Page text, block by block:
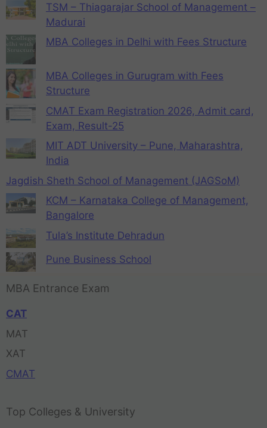
TSM – Thiagarajar School of Management –
Madurai
MBA Colleges in Delhi with Fees Structure
MBA Colleges in Gurugram with Fees
Structure
CMAT Exam Registration 2026, Admit card,
Exam, Result-25
MIT ADT University – Pune, Maharashtra,
India
Jagdish Sheth School of Management (JAGSoM)
KCM – Karnataka College of Management,
Bangalore
Tula’s Institute Dehradun
Pune Business School
MBA Entrance Exam
CAT
MAT
XAT
CMAT
Top Colleges & University